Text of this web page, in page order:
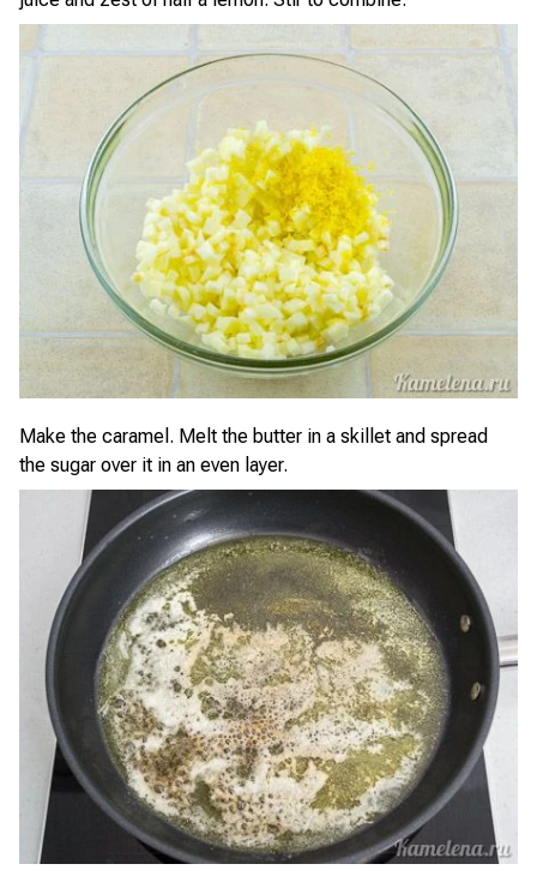
Make the caramel. Melt the butter in a skillet and spread
the sugar over it in an even layer.